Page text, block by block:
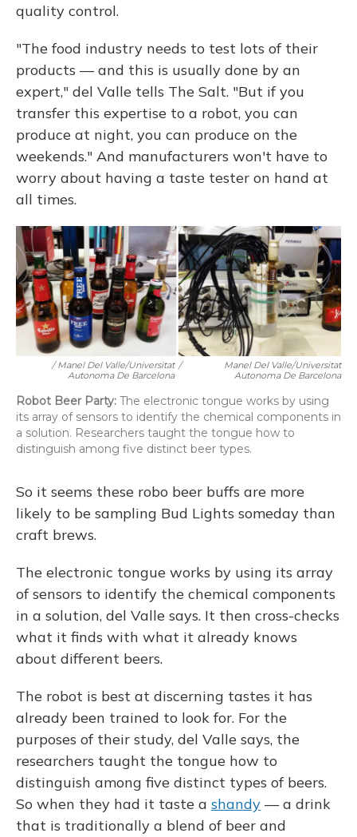
quality control.
"The food industry needs to test lots of their
products — and this is usually done by an
expert," del Valle tells The Salt. "But if you
transfer this expertise to a robot, you can
produce at night, you can produce on the
weekends." And manufacturers won't have to
worry about having a taste tester on hand at
all times.
/ Manel Del Valle/Universitat
Autonoma De Barcelona
/
Manel Del Valle/Universitat
Autonoma De Barcelona
Robot Beer Party: The electronic tongue works by using
its array of sensors to identify the chemical components in
a solution. Researchers taught the tongue how to
distinguish among five distinct beer types.
So it seems these robo beer buffs are more
likely to be sampling Bud Lights someday than
craft brews.
The electronic tongue works by using its array
of sensors to identify the chemical components
in a solution, del Valle says. It then cross-checks
what it finds with what it already knows
about different beers.
The robot is best at discerning tastes it has
already been trained to look for. For the
purposes of their study, del Valle says, the
researchers taught the tongue how to
distinguish among five distinct types of beers.
So when they had it taste a shandy — a drink
that is traditionally a blend of beer and